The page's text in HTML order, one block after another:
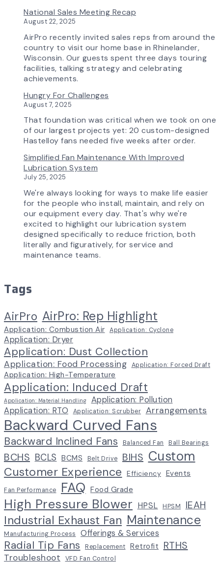
in
How
Advanced
Technology
is
AirPro
National Sales Meeting Recap
August 22, 2025
AirPro recently invited sales reps from around the
country to visit our home base in Rhinelander,
Wisconsin. Our guests spent three days touring
facilities, talking strategy and celebrating
achievements.
Hungry For Challenges
August 7, 2025
That foundation was critical when we took on one
of our largest projects yet: 20 custom-designed
Hastelloy fans needed five weeks after order.
Simplified Fan Maintenance With Improved
Lubrication System
July 25, 2025
We're always looking for ways to make life easier
for the people who install, maintain, and rely on
our equipment every day. That's why we're
excited to highlight our lubrication system
designed specifically to reduce friction, both
literally and figuratively, for service and
maintenance teams.
Tags
AirPro AirPro: Rep Highlight
Application: Combustion Air Application: Cyclone
Application: Dryer
Application: Dust Collection
Application: Food Processing Application: Forced Draft
Application: High-Temperature
Application: Induced Draft
Application: Material Handling
Application: Pollution
Application: RTO
Application: Scrubber Arrangements
Backward Curved Fans
Backward Inclined Fans Balanced Fan Ball Bearings
BCHS BCLS BCMS Belt Drive BIHS Custom
Customer Experience Efficiency Events
Fan Performance FAQ Food Grade
High Pressure Blower HPSL HPSM IEAH
Industrial Exhaust Fan Maintenance
Manufacturing Process Offerings & Services
Radial Tip Fans Replacement Retrofit RTHS
Troubleshoot VFD Fan Control